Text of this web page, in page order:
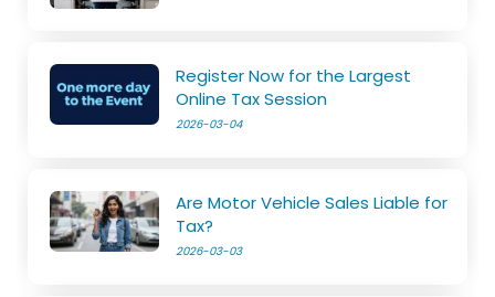
Register Now for the Largest
Online Tax Session
2026-03-04
Are Motor Vehicle Sales Liable for
Tax?
2026-03-03